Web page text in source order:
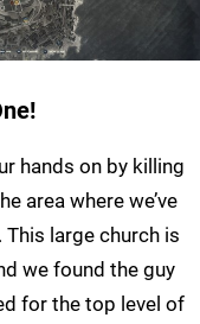
hands on by killing
area where we’ve
large church is
we found the guy
for the top level of